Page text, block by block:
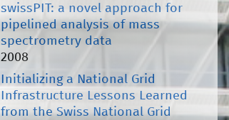
swissPIT: a novel approach for
pipelined analysis of mass
spectrometry data
2008
Initializing a National Grid
Infrastructure Lessons Learned
from the Swiss National Grid